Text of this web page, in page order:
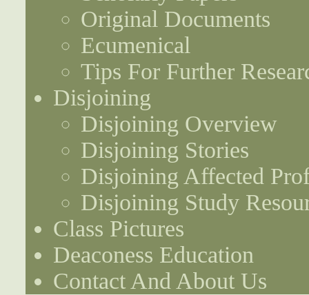
Original Documents
Ecumenical
Tips For Further
Disjoining
Disjoining Overview
Disjoining Stories
Disjoining Affected
Disjoining Study
Class Pictures
Deaconess Education
Contact And About Us